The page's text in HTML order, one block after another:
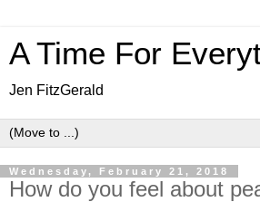
A Time For
Jen FitzGerald
Wednesday, February 21, 2018
How do you feel about